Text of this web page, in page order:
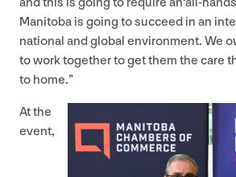
Manitoba is going to succeed in an
national and global environment. We
to work together to get them the care
to home.”
At the
event,